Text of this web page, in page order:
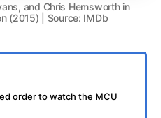
and Chris Hemsworth in
(2015) | Source: IMDb
order to watch the MCU